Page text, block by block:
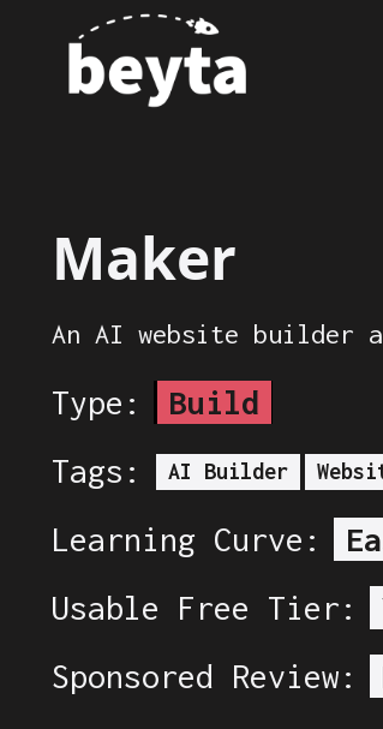
Maker
An AI website builder
Type: Build
Tags:
AI Builder
Learning Curve:
Usable Free Tier:
Sponsored Review: